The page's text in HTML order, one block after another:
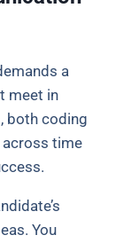
a
meet in
both coding
time
You